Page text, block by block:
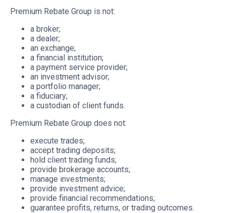
Premium Rebate Group is not:
a broker;
a dealer;
an exchange;
a financial institution;
a payment service provider;
an investment advisor;
a portfolio manager;
a fiduciary;
a custodian of client funds.
Premium Rebate Group does not:
execute trades;
accept trading deposits;
hold client trading funds;
provide brokerage accounts;
manage investments;
provide investment advice;
provide financial recommendations;
guarantee profits, returns, or trading outcomes.